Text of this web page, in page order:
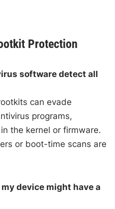
Protection
software detect all
can evade
programs,
the kernel or firmware.
or boot-time scans are
device might have a